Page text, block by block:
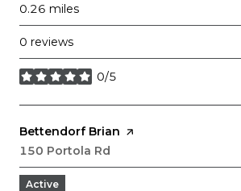
0.26 miles
0 reviews
0/5
stars
Visit the
Bettendorf Brian page on Yelp
Search
150 Portola Rd
Active